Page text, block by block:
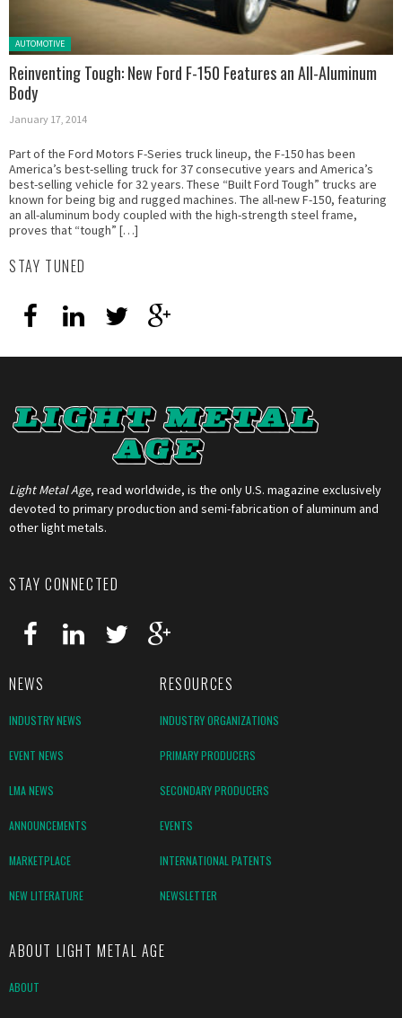
Posted in:
AUTOMOTIVE
Reinventing Tough: New Ford F-150 Features an All-Aluminum
Body
January 17, 2014
Part of the Ford Motors F-Series truck lineup, the F-150 has been
America’s best-selling truck for 37 consecutive years and America’s
best-selling vehicle for 32 years. These “Built Ford Tough” trucks are
known for being big and rugged machines. The all-new F-150, featuring
an all-aluminum body coupled with the high-strength steel frame,
proves that “tough” […]
STAY TUNED
Light Metal Age, read worldwide, is the only U.S. magazine exclusively
devoted to primary production and semi-fabrication of aluminum and
other light metals.
STAY CONNECTED
NEWS RESOURCES
INDUSTRY NEWS INDUSTRY ORGANIZATIONS
EVENT NEWS PRIMARY PRODUCERS
LMA NEWS SECONDARY PRODUCERS
ANNOUNCEMENTS EVENTS
MARKETPLACE INTERNATIONAL PATENTS
NEW LITERATURE NEWSLETTER
ABOUT LIGHT METAL AGE
ABOUT